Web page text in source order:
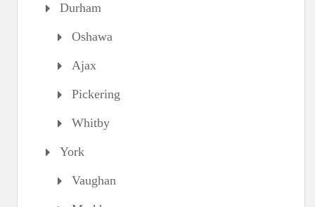
Durham
Oshawa
Ajax
Pickering
Whitby
York
Vaughan